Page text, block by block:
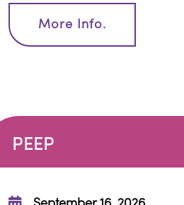
More Info.
PEEP